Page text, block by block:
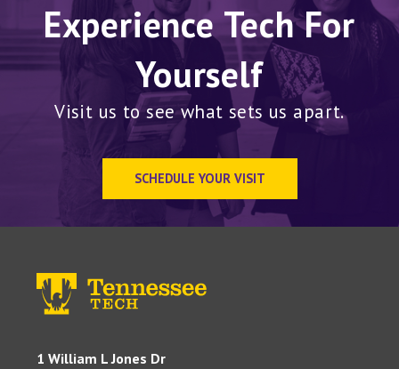
Experience Tech For
Yourself
Visit us to see what sets us apart.
SCHEDULE YOUR VISIT
1 William L Jones Dr